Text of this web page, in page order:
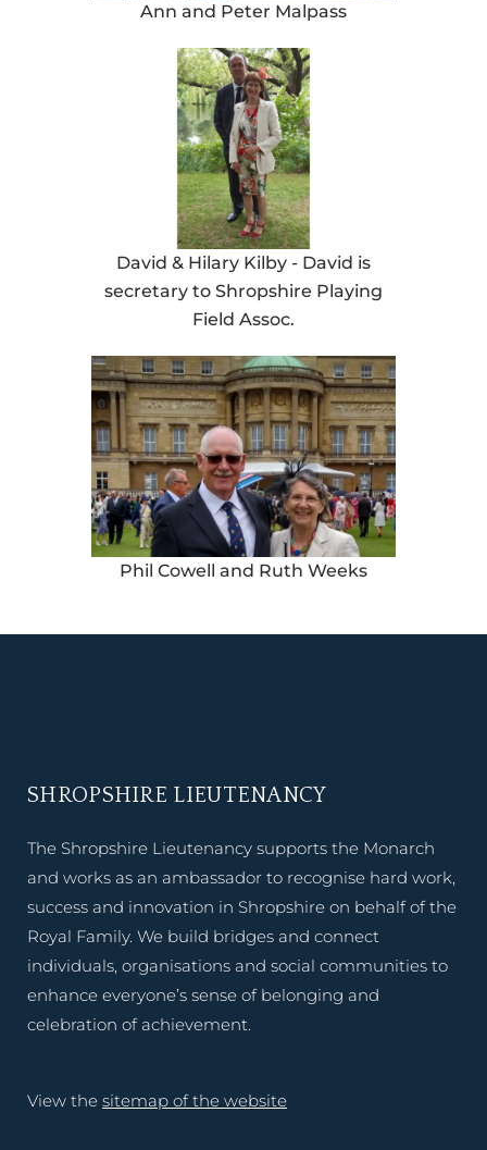
Ann and Peter Malpass
David & Hilary Kilby - David is
secretary to Shropshire Playing
Field Assoc.
Phil Cowell and Ruth Weeks
SHROPSHIRE LIEUTENANCY
The Shropshire Lieutenancy supports the Monarch
and works as an ambassador to recognise hard work,
success and innovation in Shropshire on behalf of the
Royal Family. We build bridges and connect
individuals, organisations and social communities to
enhance everyone’s sense of belonging and
celebration of achievement.
View the sitemap of the website